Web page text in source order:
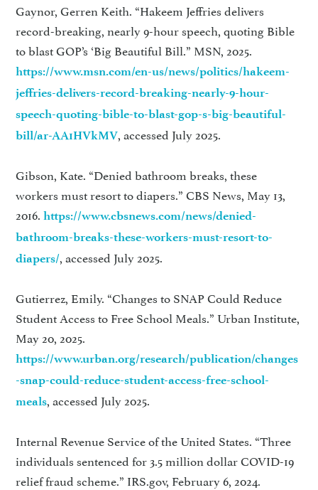
Gaynor, Gerren Keith. “Hakeem Jeffries delivers
record-breaking, nearly 9-hour speech, quoting Bible
to blast GOP’s ‘Big Beautiful Bill.” MSN, 2025.
https://www.msn.com/en-us/news/politics/hakeem-
jeffries-delivers-record-breaking-nearly-9-hour-
speech-quoting-bible-to-blast-gop-s-big-beautiful-
bill/ar-AA1HVkMV, accessed July 2025.
Gibson, Kate. “Denied bathroom breaks, these
workers must resort to diapers.” CBS News, May 13,
2016.https://www.cbsnews.com/news/denied-
bathroom-breaks-these-workers-must-resort-to-
diapers/, accessed July 2025.
Gutierrez, Emily. “Changes to SNAP Could Reduce
Student Access to Free School Meals.” Urban Institute,
May 20, 2025.
https://www.urban.org/research/publication/changes
-snap-could-reduce-student-access-free-school-
meals, accessed July 2025.
Internal Revenue Service of the United States. “Three
individuals sentenced for 3.5 million dollar COVID-19
relief fraud scheme.” IRS.gov, February 6, 2024.